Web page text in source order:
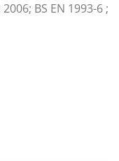
BS EN 1993-6 ;